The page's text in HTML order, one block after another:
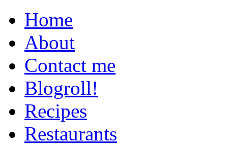
Home
About
Contact me
Blogroll!
Recipes
Restaurants